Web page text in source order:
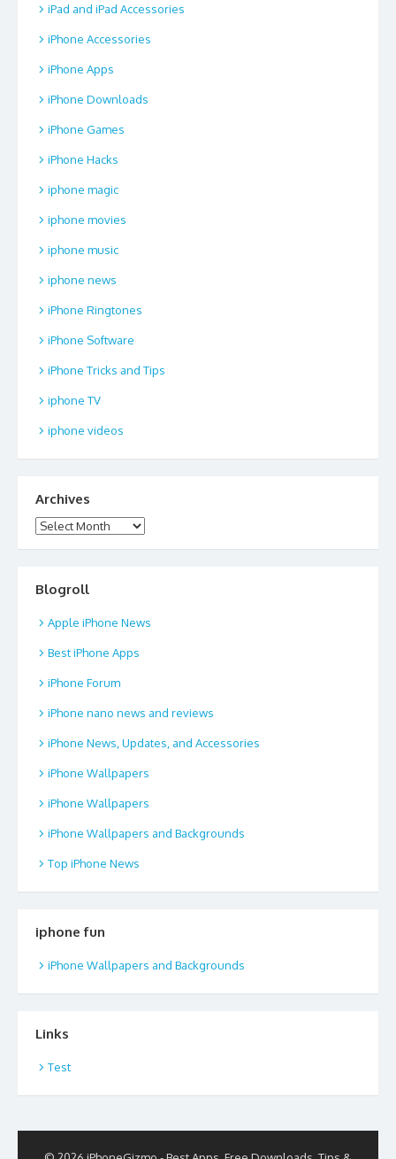
iPad and iPad Accessories
iPhone Accessories
iPhone Apps
iPhone Downloads
iPhone Games
iPhone Hacks
iphone magic
iphone movies
iphone music
iphone news
iPhone Ringtones
iPhone Software
iPhone Tricks and Tips
iphone TV
iphone videos
Archives
Archives
Blogroll
Apple iPhone News
Best iPhone Apps
iPhone Forum
iPhone nano news and reviews
iPhone News, Updates, and Accessories
iPhone Wallpapers
iPhone Wallpapers
iPhone Wallpapers and Backgrounds
Top iPhone News
iphone fun
iPhone Wallpapers and Backgrounds
Links
Test